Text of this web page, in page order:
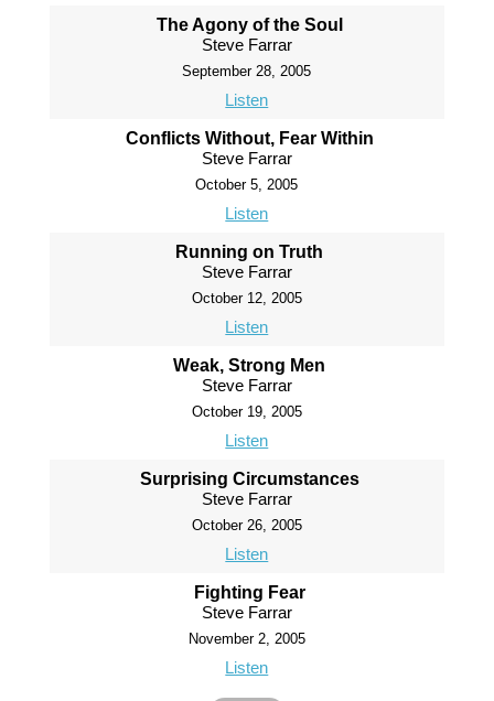
The Agony of the Soul
Steve Farrar
September 28, 2005
Listen
Conflicts Without, Fear Within
Steve Farrar
October 5, 2005
Listen
Running on Truth
Steve Farrar
October 12, 2005
Listen
Weak, Strong Men
Steve Farrar
October 19, 2005
Listen
Surprising Circumstances
Steve Farrar
October 26, 2005
Listen
Fighting Fear
Steve Farrar
November 2, 2005
Listen